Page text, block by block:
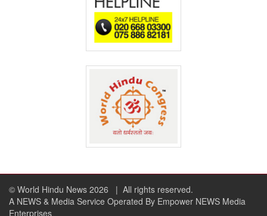
© World Hindu News 2026
| All rights reserved.
A NEWS & Media Service Operated By Empower NEWS Media
Enterprises